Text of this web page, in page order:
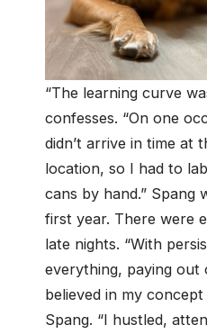
“The learning curve
confesses. “On one
didn’t arrive in time at
location, so I had to
cans by hand.” Spang
first year. There were
late nights. “With
everything, paying out
believed in my
Spang. “I hustled,